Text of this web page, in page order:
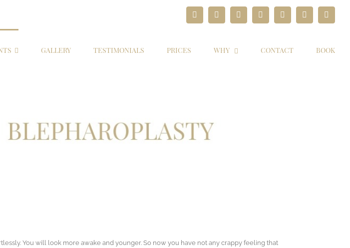
FacebookTwitter InstagramYouTubePinterest Google+
GALLERY TESTIMONIALS PRICES WHY CONTACT BOOK
You will look more awake and younger. So now you have not any crappy feeling that